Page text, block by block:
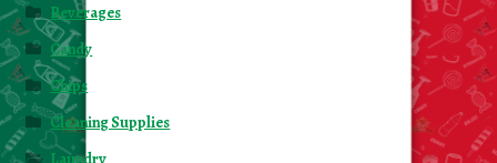
Beverages
Candy
Chips
Cleaning Supplies